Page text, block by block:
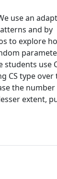
use an
and by
to explore
students use
CS type over
the number
extent,